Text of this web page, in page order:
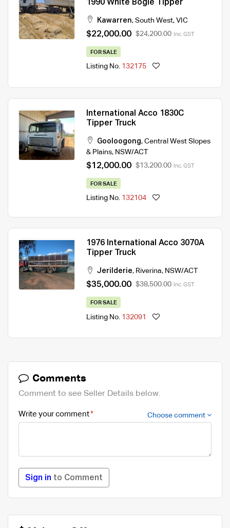
1990 White Bogie Tipper
Kawarren, South West, VIC
$22,000.00 $24,200.00 Inc. GST
FOR SALE
Listing No. 132175
International Acco 1830C
Tipper Truck
Gooloogong, Central West Slopes
& Plains, NSW/ACT
$12,000.00 $13,200.00 Inc. GST
FOR SALE
Listing No. 132104
1976 International Acco 3070A
Tipper Truck
Jerilderie, Riverina, NSW/ACT
$35,000.00 $38,500.00 Inc. GST
FOR SALE
Listing No. 132091
Comments
Comment to see Seller Details below.
Write your comment Choose comment
Sign in to Comment